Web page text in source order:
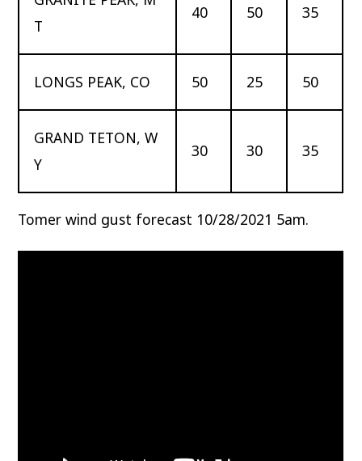
T
40 50 35
LONGS PEAK, CO 50 25 50
GRAND TETON, W
Y
30 30 35
Tomer wind gust forecast 10/28/2021 5am.